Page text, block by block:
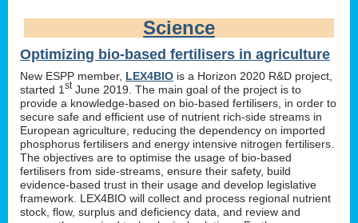
Science
Optimizing bio-based fertilisers in agriculture
New ESPP member, LEX4BIO is a Horizon 2020 R&D project,
started 1 stJune 2019. The main goal of the project is to
provide a knowledge-based on bio-based fertilisers, in order to
secure safe and efficient use of nutrient rich-side streams in
European agriculture, reducing the dependency on imported
phosphorus fertilisers and energy intensive nitrogen fertilisers.
The objectives are to optimise the usage of bio-based
fertilisers from side-streams, ensure their safety, build
evidence-based trust in their usage and develop legislative
framework. LEX4BIO will collect and process regional nutrient
stock, flow, surplus and deficiency data, and review and